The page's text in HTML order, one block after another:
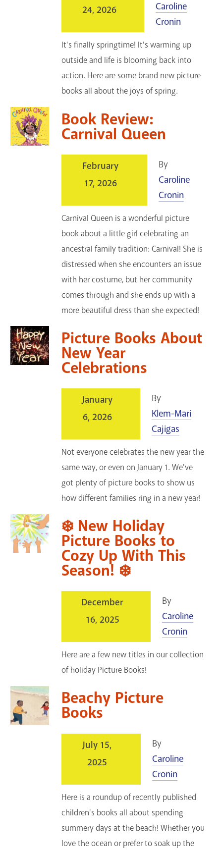
24, 2026
Caroline
Cronin
It's finally springtime! It's warming up
outside and life is blooming back into
action. Here are some brand new picture
books all about the joys of spring.
Book Review:
Carnival Queen
February
17, 2026
By
Caroline
Cronin
Carnival Queen is a wonderful picture
book about a little girl celebrating an
ancestral family tradition: Carnival! She is
distressed when she encounters an issue
with her costume, but her community
comes through and she ends up with a
more beautiful dress than she expected!
Picture Books About
New Year
Celebrations
January
6, 2026
By
Klem-Mari
Cajigas
Not everyone celebrates the new year the
same way, or even on January 1. We've
got plenty of picture books to show us
how different families ring in a new year!
❄️ New Holiday
Picture Books to
Cozy Up With This
Season! ❄️
December
16, 2025
By
Caroline
Cronin
Here are a few new titles in our collection
of holiday Picture Books!
Beachy Picture
Books
July 15,
2025
By
Caroline
Cronin
Here is a roundup of recently published
children's books all about spending
summery days at the beach! Whether you
love the ocean or prefer to soak up the